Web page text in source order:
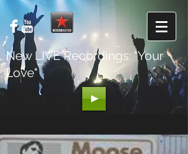
New LIVE Recordings: "Your
Love"